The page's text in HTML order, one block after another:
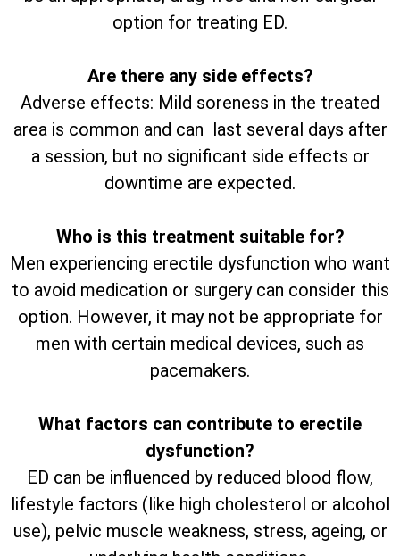
option for treating ED.
Are there any side effects?
Adverse effects: Mild soreness in the treated
area is common and can last several days after
a session, but no significant side effects or
downtime are expected.
Who is this treatment suitable for?
Men experiencing erectile dysfunction who want
to avoid medication or surgery can consider this
option. However, it may not be appropriate for
men with certain medical devices, such as
pacemakers.
What factors can contribute to erectile
dysfunction?
ED can be influenced by reduced blood flow,
lifestyle factors (like high cholesterol or alcohol
use), pelvic muscle weakness, stress, ageing, or